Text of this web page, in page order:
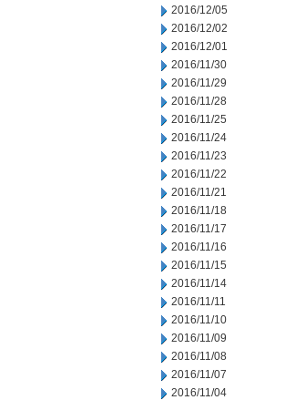
2016/12/05
2016/12/02
2016/12/01
2016/11/30
2016/11/29
2016/11/28
2016/11/25
2016/11/24
2016/11/23
2016/11/22
2016/11/21
2016/11/18
2016/11/17
2016/11/16
2016/11/15
2016/11/14
2016/11/11
2016/11/10
2016/11/09
2016/11/08
2016/11/07
2016/11/04